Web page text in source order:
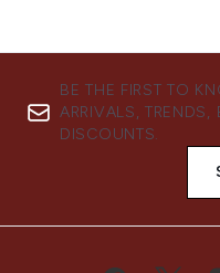
BE THE FIRST TO
ARRIVALS, TRENDS,
DISCOUNTS.